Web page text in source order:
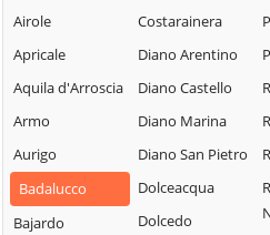
Airole
Apricale
Aquila d'Arroscia
Armo
Aurigo
Badalucco
Bajardo
Costarainera
Diano Arentino
Diano Castello
Diano Marina
Diano San Pietro
Dolceacqua
Dolcedo